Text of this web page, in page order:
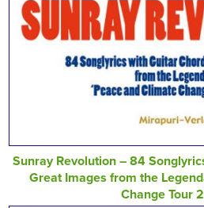
Sunray Revolution – 84
Great Images from the
Change Tour